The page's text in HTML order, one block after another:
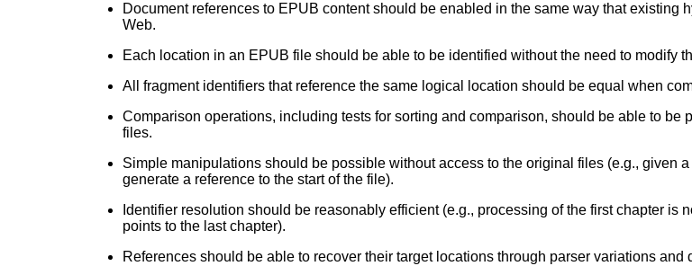
Document references to EPUB content should be enabled in the same way that existing
Web.
Each location in an EPUB file should be able to be identified without the need to modify
All fragment identifiers that reference the same logical location should be equal when
Comparison operations, including tests for sorting and comparison, should be able to be
files.
Simple manipulations should be possible without access to the original files (e.g., given
generate a reference to the start of the file).
Identifier resolution should be reasonably efficient (e.g., processing of the first chapter is
points to the last chapter).
References should be able to recover their target locations through parser variations and